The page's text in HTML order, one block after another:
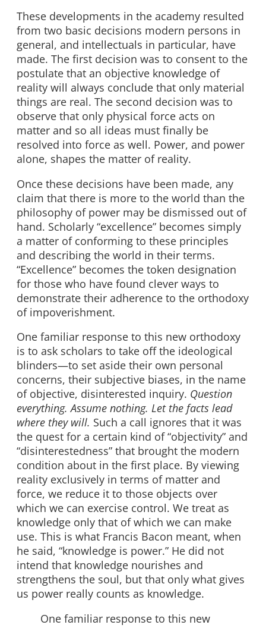
These developments in the academy resulted
from two basic decisions modern persons in
general, and intellectuals in particular, have
made. The first decision was to consent to the
postulate that an objective knowledge of
reality will always conclude that only material
things are real. The second decision was to
observe that only physical force acts on
matter and so all ideas must finally be
resolved into force as well. Power, and power
alone, shapes the matter of reality.
Once these decisions have been made, any
claim that there is more to the world than the
philosophy of power may be dismissed out of
hand. Scholarly “excellence” becomes simply
a matter of conforming to these principles
and describing the world in their terms.
“Excellence” becomes the token designation
for those who have found clever ways to
demonstrate their adherence to the orthodoxy
of impoverishment.
One familiar response to this new orthodoxy
is to ask scholars to take off the ideological
blinders—to set aside their own personal
concerns, their subjective biases, in the name
of objective, disinterested inquiry. Question
everything. Assume nothing. Let the facts lead
where they will. Such a call ignores that it was
the quest for a certain kind of “objectivity” and
“disinterestedness” that brought the modern
condition about in the first place. By viewing
reality exclusively in terms of matter and
force, we reduce it to those objects over
which we can exercise control. We treat as
knowledge only that of which we can make
use. This is what Francis Bacon meant, when
he said, “knowledge is power.” He did not
intend that knowledge nourishes and
strengthens the soul, but that only what gives
us power really counts as knowledge.
One familiar response to this new